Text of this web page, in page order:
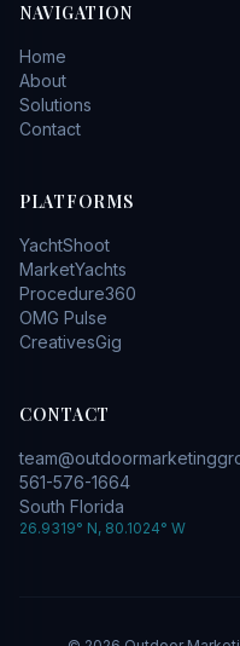
NAVIGATION
Home
About
Solutions
Contact
PLATFORMS
YachtShoot
MarketYachts
Procedure360
OMG Pulse
CreativesGig
CONTACT
561-576-1664
South Florida
26.9319° N, 80.1024° W